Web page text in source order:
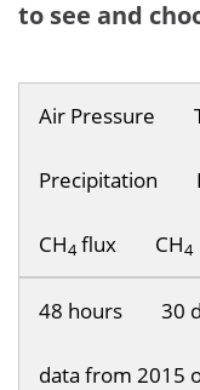
to see and
Air Pressure
Precipitation
CH4 flux CH4
48 hours 30
data from 2015